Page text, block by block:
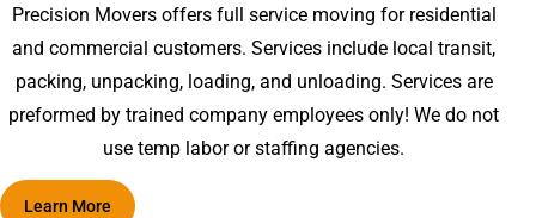
Precision Movers offers full service moving for residential
and commercial customers. Services include local transit,
packing, unpacking, loading, and unloading. Services are
preformed by trained company employees only! We do not
use temp labor or staffing agencies.
Learn More